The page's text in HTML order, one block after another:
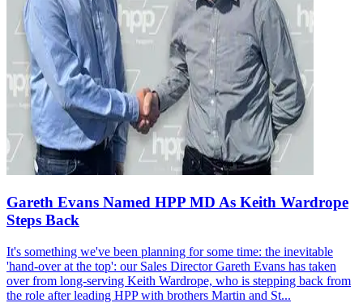
Gareth Evans Named HPP MD As Keith Wardrope
Steps Back
It's something we've been planning for some time: the inevitable
'hand-over at the top': our Sales Director Gareth Evans has taken
over from long-serving Keith Wardrope, who is stepping back from
the role after leading HPP with brothers Martin and St...